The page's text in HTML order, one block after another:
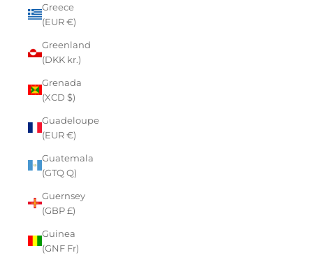
Greece
(EUR €)
Greenland
(DKK kr.)
Grenada
(XCD $)
Guadeloupe
(EUR €)
Guatemala
(GTQ Q)
Guernsey
(GBP £)
Guinea
(GNF Fr)